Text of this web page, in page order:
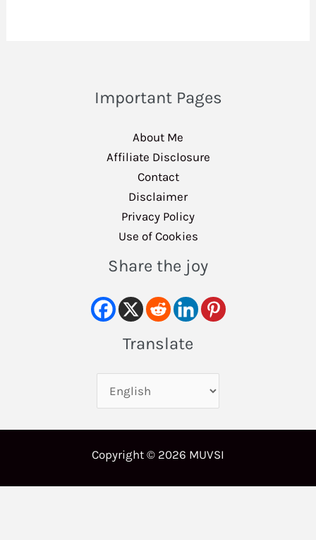
Important Pages
About Me
Affiliate Disclosure
Contact
Disclaimer
Privacy Policy
Use of Cookies
Share the joy
Translate
Copyright © 2026 MUVSI